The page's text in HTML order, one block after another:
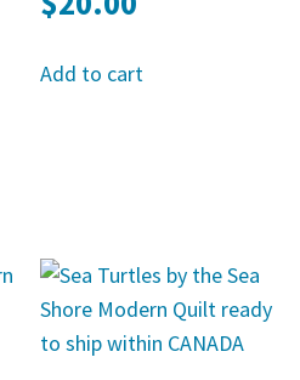
Add to cart